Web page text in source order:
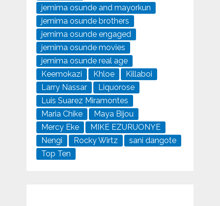
jemima osunde and mayorkun
jemima osunde brothers
jemima osunde engaged
jemima osunde movies
jemima osunde real age
Keemokazi
Khloe
Killaboi
Larry Nassar
Liquorose
Luis Suarez Miramontes
Maria Chike
Maya Bijou
Mercy Eke
MIKE EZURUONYE
Nengi
Rocky Wirtz
sani dangote
Top Ten